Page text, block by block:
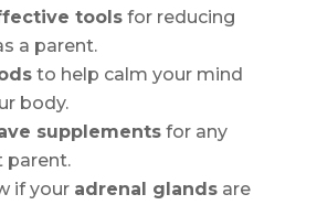
toolsfor reducing
a parent.
to help calm your mind
body.
supplementsfor any
parent.
if your adrenal glandsare